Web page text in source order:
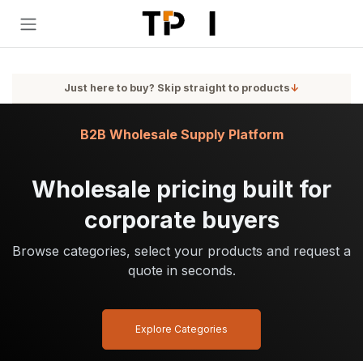
Just here to buy? Skip straight to products↓
Wholesale pricing built for
corporate buyers
Browse categories, select your products and request a
quote in seconds.
B2B Wholesale Supply Platform
Explore Categories